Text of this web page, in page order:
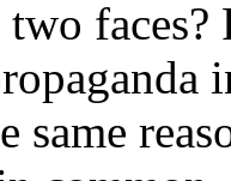
two
same